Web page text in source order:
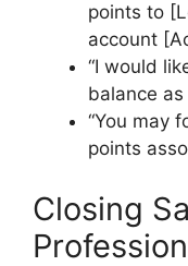
points to
account
“I would
balance
“You may
points
Closing